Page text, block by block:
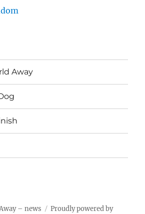
Away
– news Proudly powered by